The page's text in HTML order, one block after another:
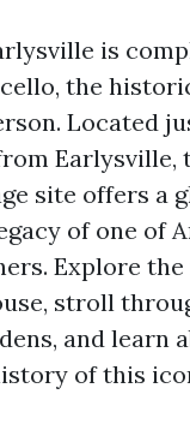
is
the
Located
Earlysville,
site offers a
of one of
Explore
stroll
and learn
of this